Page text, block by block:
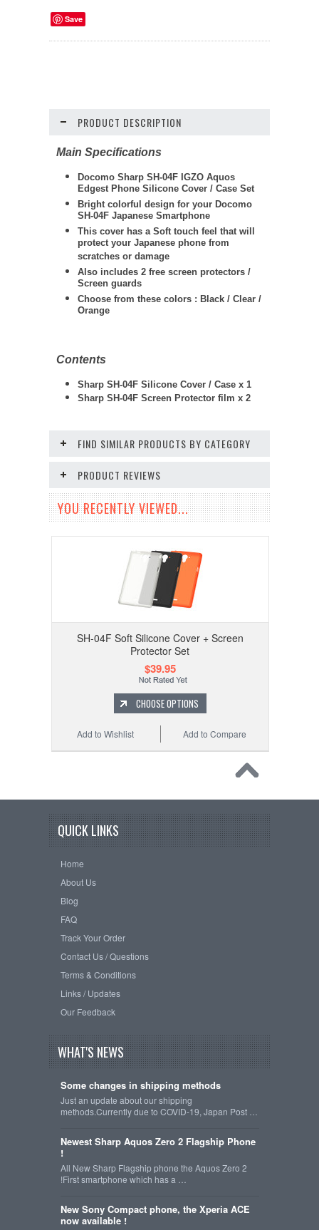
Save
PRODUCT DESCRIPTION
Main Specifications
Docomo Sharp SH-04F IGZO Aquos
Edgest Phone Silicone Cover / Case Set
Bright colorful design for your Docomo
SH-04F Japanese Smartphone
This cover has a Soft touch feel that will
protect your Japanese phone from
scratches or damage
Also includes 2 free screen protectors /
Screen guards
Choose from these colors : Black / Clear /
Orange
Contents
Sharp SH-04F Silicone Cover / Case x 1
Sharp SH-04F Screen Protector film x 2
FIND SIMILAR PRODUCTS BY CATEGORY
PRODUCT REVIEWS
YOU RECENTLY VIEWED...
SH-04F Soft Silicone Cover + Screen
Protector Set
$39.95
CHOOSE OPTIONS
Add to Compare
Add to Wishlist
QUICK LINKS
Home
About Us
Blog
FAQ
Track Your Order
Contact Us / Questions
Terms & Conditions
Links / Updates
Our Feedback
WHAT'S NEWS
Some changes in shipping methods
Just an update about our shipping
methods.Currently due to COVID-19, Japan Post …
Newest Sharp Aquos Zero 2 Flagship Phone
!
All New Sharp Flagship phone the Aquos Zero 2
!First smartphone which has a …
New Sony Compact phone, the Xperia ACE
now available !